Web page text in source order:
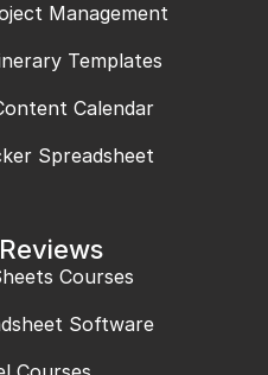
Management
Templates
Calendar
Spreadsheet
Courses
Software